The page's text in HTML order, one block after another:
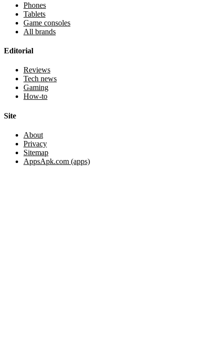
Phones
Tablets
Game consoles
All brands
Editorial
Reviews
Tech news
Gaming
How-to
Site
About
Privacy
Sitemap
AppsApk.com (apps)